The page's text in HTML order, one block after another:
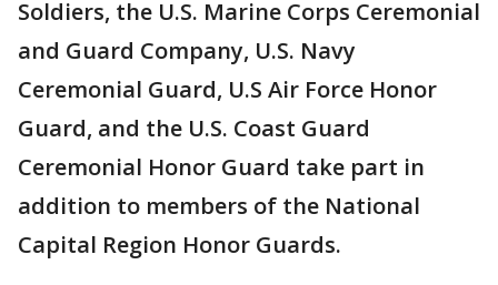
Soldiers, the U.S. Marine Corps Ceremonial
and Guard Company, U.S. Navy
Ceremonial Guard, U.S Air Force Honor
Guard, and the U.S. Coast Guard
Ceremonial Honor Guard take part in
addition to members of the National
Capital Region Honor Guards.